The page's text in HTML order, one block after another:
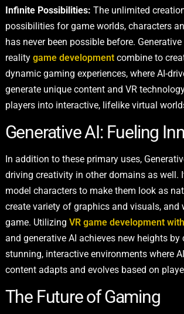
Infinite Possibilities: The unlimited
possibilities for game worlds, characters
has never been possible before.
reality game development combine to
dynamic gaming experiences, where AI-
generate unique content and VR
players into interactive, lifelike virtual
Generative AI: Fueling
In addition to these primary uses,
driving creativity in other domains as well.
model characters to make them look as
create variety of graphics and visuals, and
game. Utilizing VR game development
and generative AI achieves new heights
stunning, interactive environments where
content adapts and evolves based on
The Future of Gaming